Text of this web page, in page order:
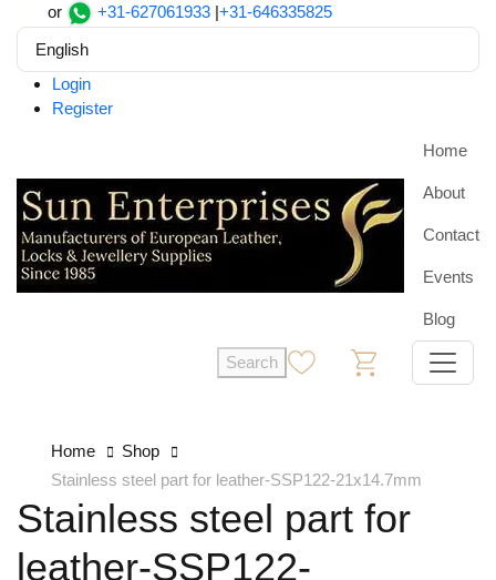
or +31-627061933 |+31-646335825
English
Login
Register
Home
About
Contact
Events
Blog
Search
Home
Shop
Stainless steel part for leather-SSP122-21x14.7mm
Stainless steel part for
leather-SSP122-